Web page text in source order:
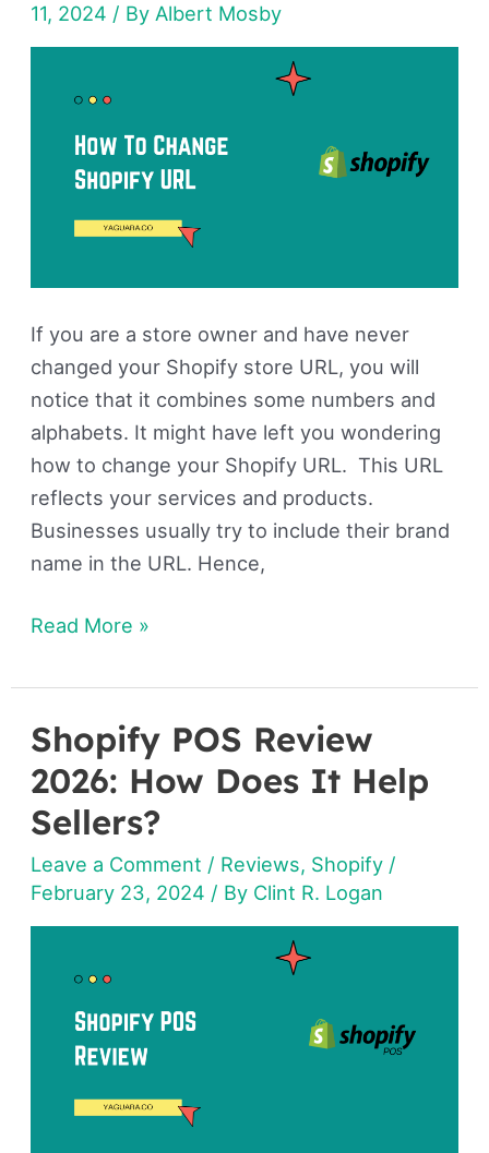
11, 2024 / By Albert Mosby
If you are a store owner and have never
changed your Shopify store URL, you will
notice that it combines some numbers and
alphabets. It might have left you wondering
how to change your Shopify URL. This URL
reflects your services and products.
Businesses usually try to include their brand
name in the URL. Hence,
&
Store
Read More »
Shopify POS Review
2026: How Does It Help
Sellers?
Leave a Comment / Reviews, Shopify /
February 23, 2024 / By Clint R. Logan
Shopify
POS
Review
2026: How
Does
It
Help